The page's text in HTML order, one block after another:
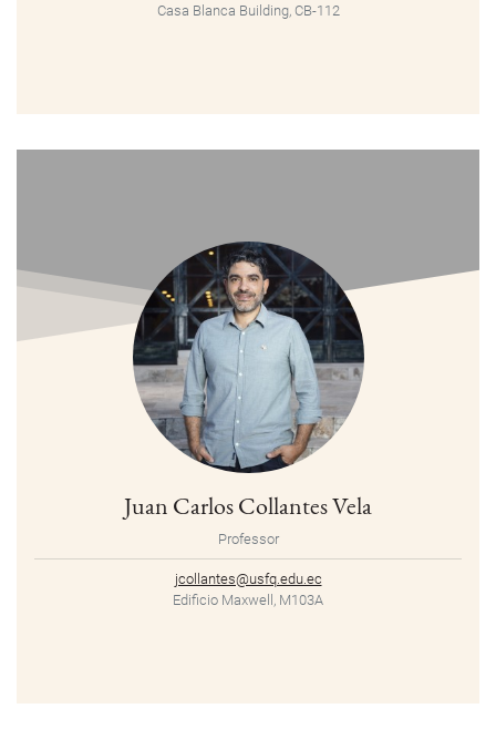
Casa Blanca Building, CB-112
Juan Carlos Collantes Vela
Professor
jcollantes@usfq.edu.ec
Edificio Maxwell, M103A